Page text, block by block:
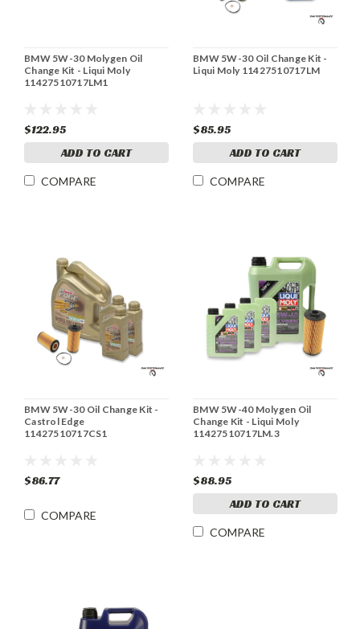
BMW 5W-30 Molygen Oil
Change Kit - Liqui Moly
11427510717LM1
$122.95
ADD TO CART
COMPARE
BMW 5W-30 Oil Change Kit -
Liqui Moly 11427510717LM
$85.95
ADD TO CART
COMPARE
BMW 5W-30 Oil Change Kit -
Castrol Edge
11427510717CS1
$86.77
COMPARE
BMW 5W-40 Molygen Oil
Change Kit - Liqui Moly
11427510717LM.3
$88.95
ADD TO CART
COMPARE